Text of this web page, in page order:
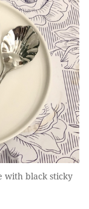
with black sticky